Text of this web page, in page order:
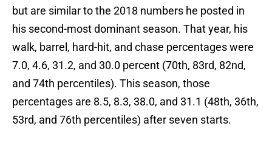
but are similar to the 2018 numbers he posted in
his second-most dominant season. That year, his
walk, barrel, hard-hit, and chase percentages were
7.0, 4.6, 31.2, and 30.0 percent (70th, 83rd, 82nd,
and 74th percentiles). This season, those
percentages are 8.5, 8.3, 38.0, and 31.1 (48th, 36th,
53rd, and 76th percentiles) after seven starts.